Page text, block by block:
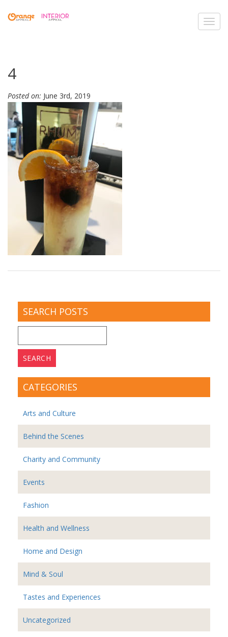
4
Posted on: June 3rd, 2019
SEARCH POSTS
for:
CATEGORIES
Arts and Culture
Behind the Scenes
Charity and Community
Events
Fashion
Health and Wellness
Home and Design
Mind & Soul
Tastes and Experiences
Uncategorized